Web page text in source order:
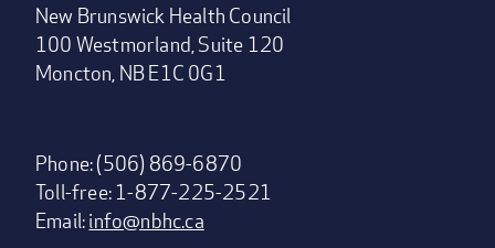
New Brunswick Health Council
100 Westmorland, Suite 120
Moncton, NB E1C 0G1
Phone: (506) 869-6870
Toll-free: 1-877-225-2521
Email:info@nbhc.ca